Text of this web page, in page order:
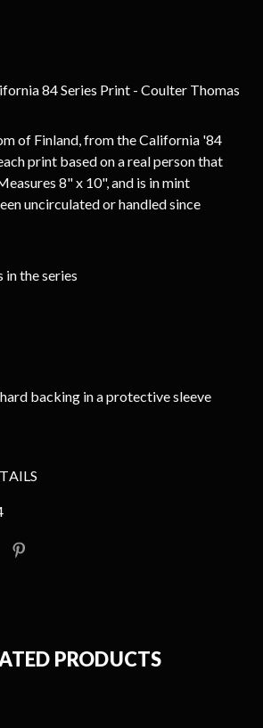
84 Series Print - Coulter Thomas
of Finland, from the California '84
print based on a real person that
8" x 10", and is in mint
uncirculated or handled since
in the series
backing in a protective sleeve
PRODUCTS